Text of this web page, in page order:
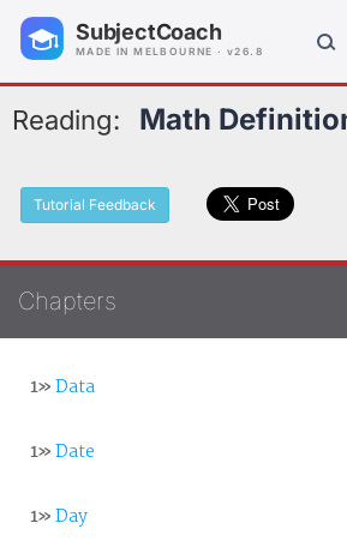
SubjectCoach
MADE IN MELBOURNE · v26.8
Reading: Math
Tutorial Feedback
Chapters
1»Data
1»Date
1»Day